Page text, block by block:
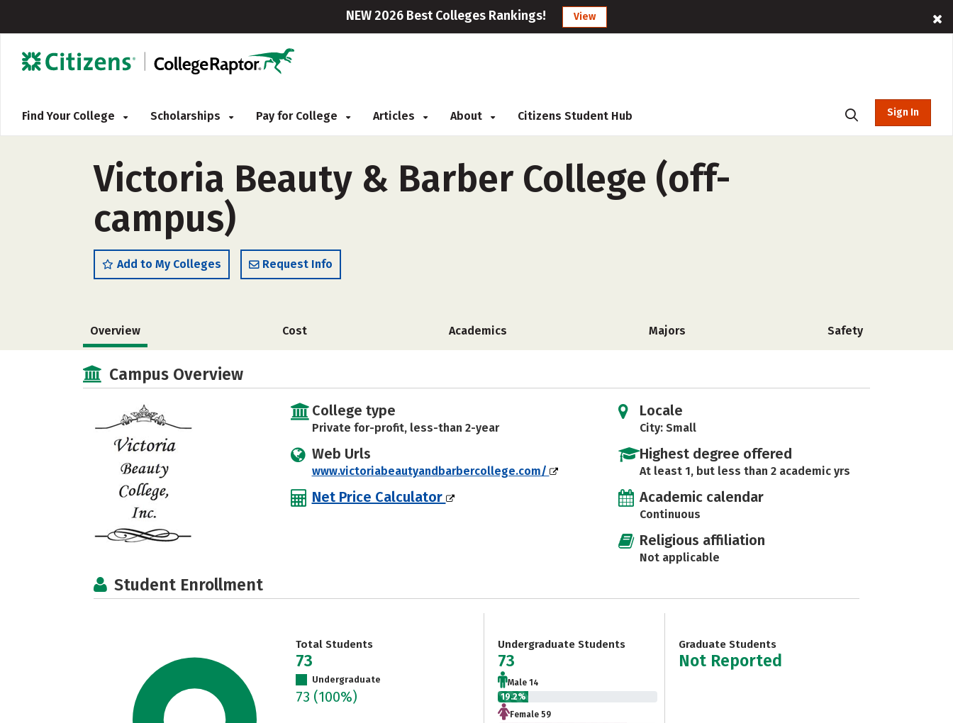
NEW 2026 Best Colleges Rankings! View
Find Your College Scholarships Pay for College Articles About Citizens Student Hub Sign In
Victoria Beauty & Barber College (off-
campus)
Add to My Colleges Request Info
Overview Cost Academics Majors Safety
Campus Overview
College type
Private for-profit, less-than 2-year
Web Urls
www.victoriabeautyandbarbercollege.com/
Net Price Calculator
Locale
City: Small
Highest degree offered
At least 1, but less than 2 academic yrs
Academic calendar
Continuous
Religious affiliation
Not applicable
Student Enrollment
Total Students
73
Undergraduate
73 (100%)
Undergraduate Students
73
Male 14
19.2%
Female 59
Graduate Students
Not Reported